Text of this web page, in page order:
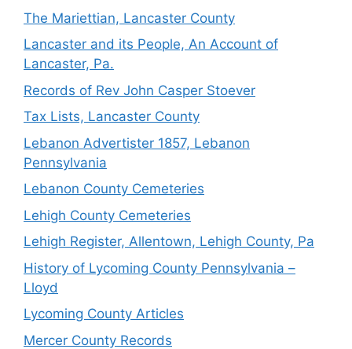
The Mariettian, Lancaster County
Lancaster and its People, An Account of
Lancaster, Pa.
Records of Rev John Casper Stoever
Tax Lists, Lancaster County
Lebanon Advertister 1857, Lebanon
Pennsylvania
Lebanon County Cemeteries
Lehigh County Cemeteries
Lehigh Register, Allentown, Lehigh County, Pa
History of Lycoming County Pennsylvania –
Lloyd
Lycoming County Articles
Mercer County Records